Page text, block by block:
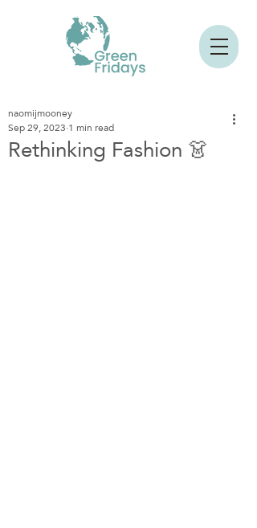
Rethinking Fashion 👗
naomijmooney
Sep 29, 2023 1 min read